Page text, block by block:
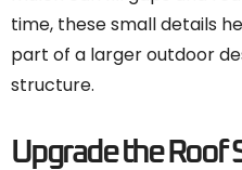
time, these small details
part of a larger outdoor
structure.
Upgrade the Roof